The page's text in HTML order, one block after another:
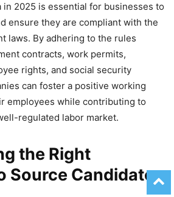
2025 is essential for businesses to
ensure they are compliant with the
laws. By adhering to the rules
contracts, work permits,
rights, and social security
can foster a positive working
employees while contributing to
regulated labor market.
the Right
Source Candidates